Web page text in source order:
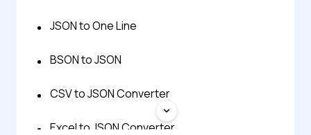
JSON to One Line
BSON to JSON
CSV to JSON Converter
Excel to JSON Converter